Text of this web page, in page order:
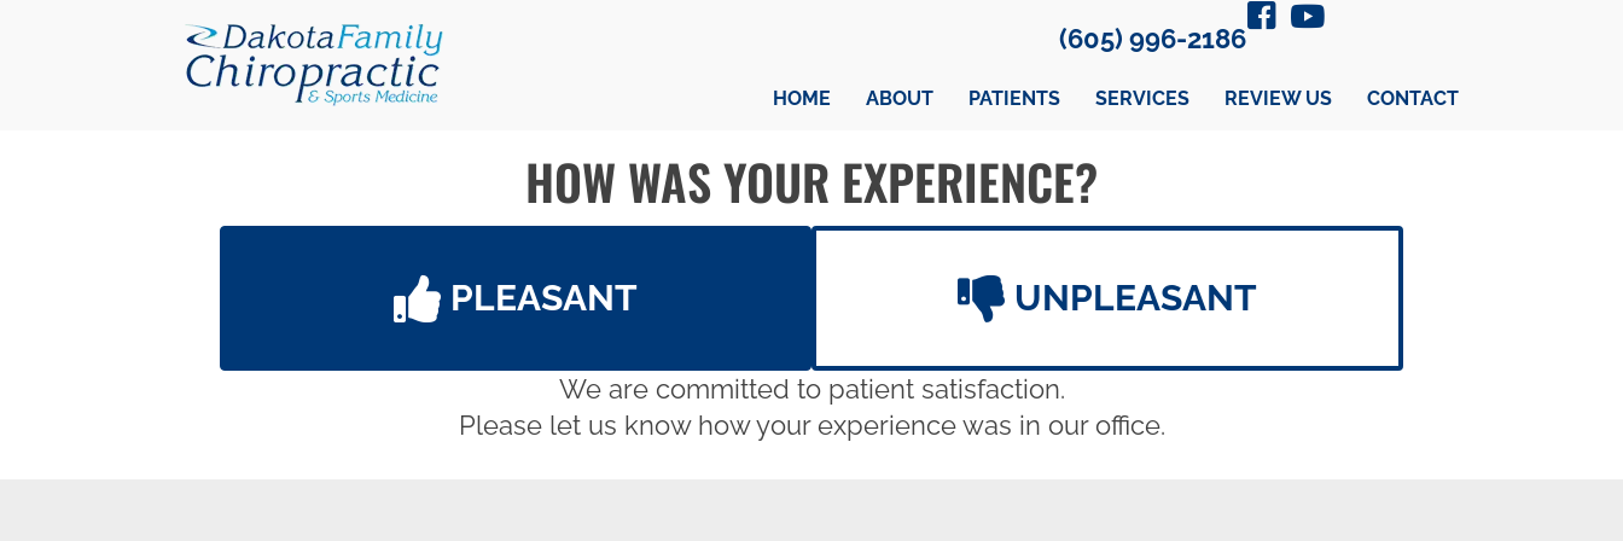
(605) 996-2186
HOME ABOUT PATIENTS SERVICES REVIEW US CONTACT
HOW WAS YOUR EXPERIENCE?
PLEASANT UNPLEASANT
We are committed to patient satisfaction.
Please let us know how your experience was in our office.